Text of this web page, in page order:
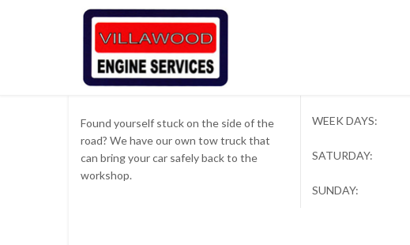

Tow Truck Available
Found yourself stuck on the side of the
road? We have our own tow truck that
can bring your car safely back to the
workshop.
WEEK DAYS:
SATURDAY:
SUNDAY: